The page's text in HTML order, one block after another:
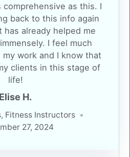
comprehensive as this. I
back to this info again
has already helped me
I feel much
work and I know that
clients in this stage of
life!
Elise H.
Fitness Instructors
27, 2024